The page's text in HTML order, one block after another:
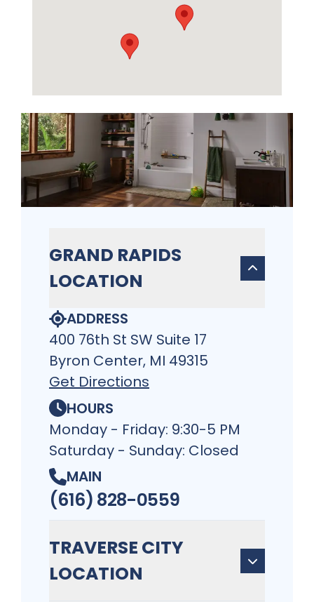
GRAND RAPIDS
LOCATION
ADDRESS
400 76th St SW Suite 17
Byron Center, MI 49315
Get Directions
HOURS
Monday - Friday: 9:30-5 PM
Saturday - Sunday: Closed
MAIN
(616) 828-0559
TRAVERSE CITY
LOCATION